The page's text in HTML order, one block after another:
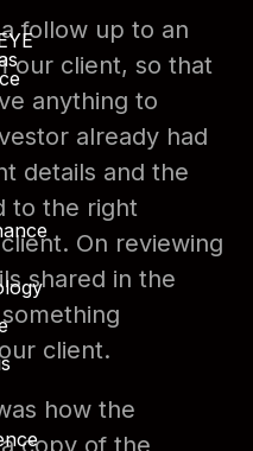
follow up to an
our client, so that
anything to
already had
details and the
to the right
On reviewing
shared in the
client.
how the
copy of the